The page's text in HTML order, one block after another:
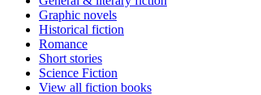
Graphic novels
Historical fiction
Romance
Short stories
Science Fiction
View all fiction books